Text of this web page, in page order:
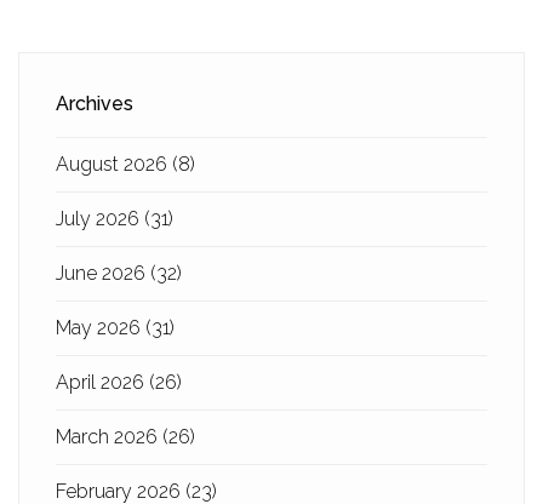
Archives
August 2026 (8)
July 2026 (31)
June 2026 (32)
May 2026 (31)
April 2026 (26)
March 2026 (26)
February 2026 (23)